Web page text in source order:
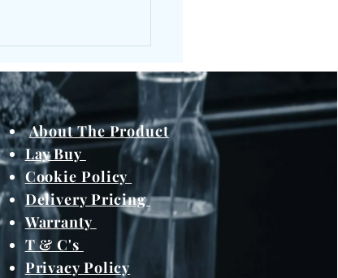
About The Product
Lay Buy
Cookie Policy
Delivery Pricing
Warranty
T & C's
Privacy Policy